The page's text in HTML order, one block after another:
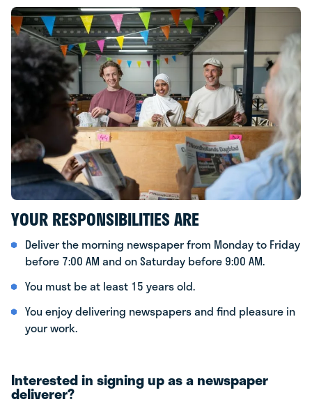
YOUR RESPONSIBILITIES ARE
Deliver the morning newspaper from Monday to Friday
before 7:00 AM and on Saturday before 9:00 AM.
You must be at least 15 years old.
You enjoy delivering newspapers and find pleasure in
your work.
Interested in signing up as a newspaper
deliverer?